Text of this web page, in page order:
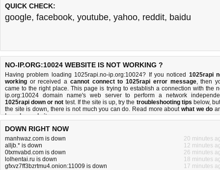
QUICK CHECK:
google, facebook, youtube, yahoo, reddit, baidu
NO-IP.ORG:10024 WEBSITE IS NOT WORKING ?
Having problem loading 1025rapi.no-ip.org:10024? If you noticed 1025rapi
working or received a cannot connect to 1025rapi error message, then
came to the right place. This page is trying to establish a connection with the
ip.org:10024 domain name's web server to perform a network
1025rapi down or not test. If the site is up, try the troubleshooting tips below,
the site is down, there is not much you can do. Read more aboutwhat we do
how do we do it.
DOWN RIGHT NOW
manhwaz.com is down
20 minutes
alljb.* is down
12 minutes
0txmvabd.com is down
26 minutes
lolhentai.ru is down
18 minutes
gfxvz7ff3bzrtmu4.onion:11009 is down
17 minutes